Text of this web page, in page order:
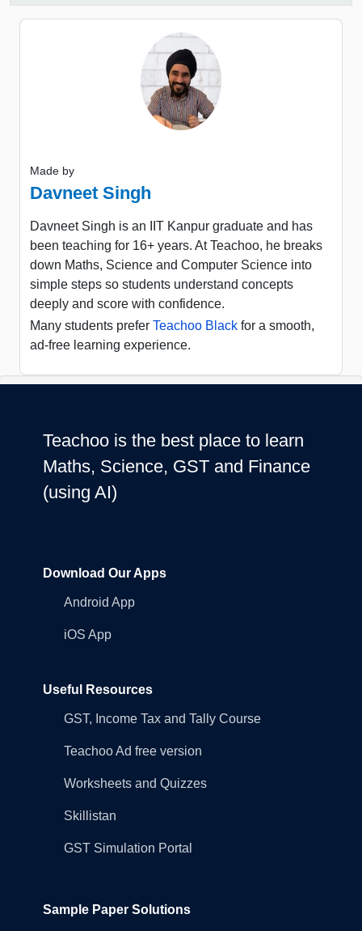
Made by
Davneet Singh
Davneet Singh is an IIT Kanpur graduate and has
been teaching for 16+ years. At Teachoo, he breaks
down Maths, Science and Computer Science into
simple steps so students understand concepts
deeply and score with confidence.
Many students prefer Teachoo Black for a smooth,
ad-free learning experience.
Teachoo is the best place to learn
Maths, Science, GST and Finance
(using AI)
Download Our Apps
Android App
iOS App
Useful Resources
GST, Income Tax and Tally Course
Teachoo Ad free version
Worksheets and Quizzes
Skillistan
GST Simulation Portal
Sample Paper Solutions